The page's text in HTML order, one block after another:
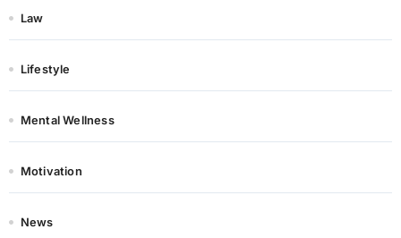
Law
Lifestyle
Mental Wellness
Motivation
News